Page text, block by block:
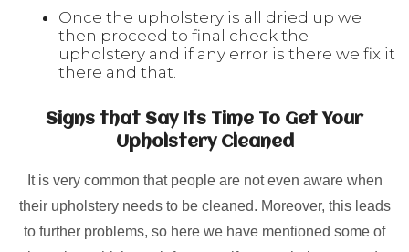
Once the upholstery is all dried up we
then proceed to final check the
upholstery and if any error is there we fix it
there and that.
Signs that Say Its Time To Get Your
Upholstery Cleaned
It is very common that people are not even aware when
their upholstery needs to be cleaned. Moreover, this leads
to further problems, so here we have mentioned some of